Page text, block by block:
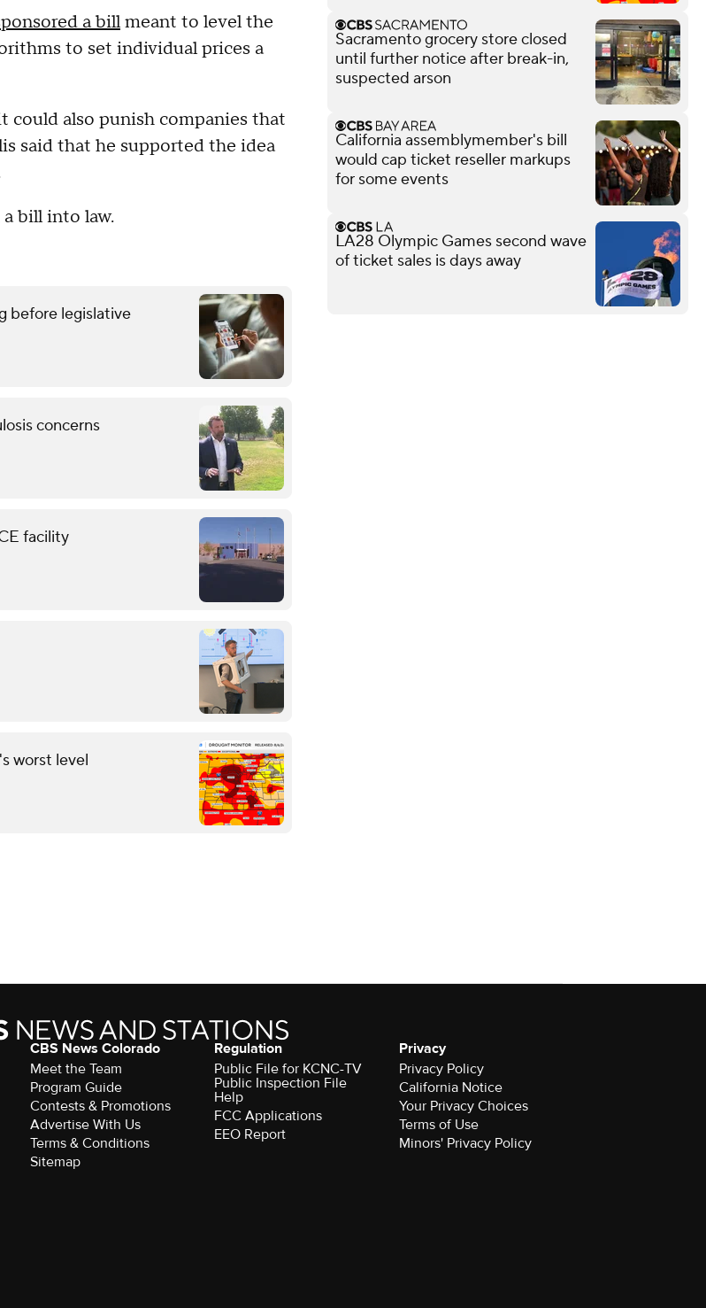
a billmeant to level the
to set individual prices a
could also punish companies that
said that he supported the idea
bill into law.
before legislative
concerns
facility
worst level
Sacramento grocery store closed
until further notice after break-in,
suspected arson
California assemblymember's bill
would cap ticket reseller markups
for some events
LA28 Olympic Games second wave
of ticket sales is days away
CBS News Colorado
Meet the Team
Program Guide
Contests & Promotions
Advertise With Us
Terms & Conditions
Sitemap
Regulation
Public File for KCNC-TV
Public Inspection File
Help
FCC Applications
EEO Report
Privacy
Privacy Policy
California Notice
Your Privacy Choices
Terms of Use
Minors' Privacy Policy